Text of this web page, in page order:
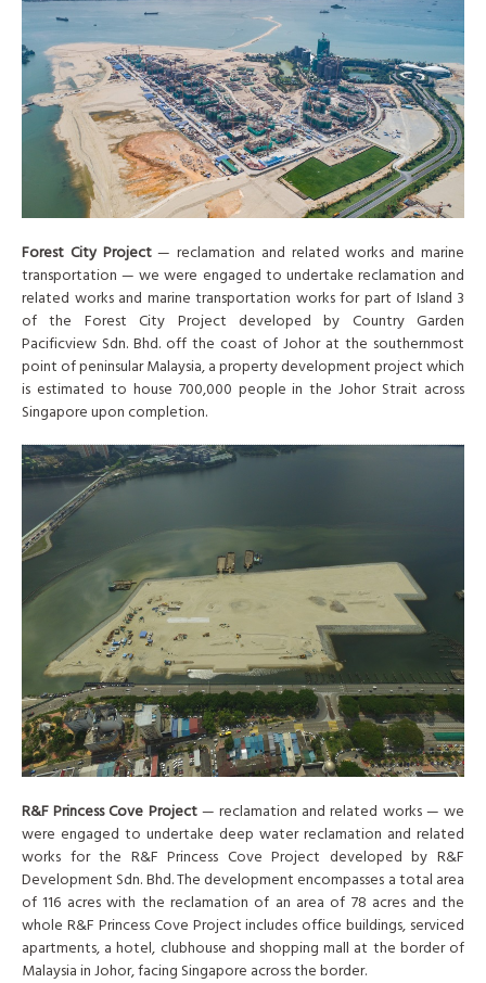
Forest City Project— reclamation and related works and marine
transportation — we were engaged to undertake reclamation and
related works and marine transportation works for part of Island 3
of the Forest City Project developed by Country Garden
Pacificview Sdn. Bhd. off the coast of Johor at the southernmost
point of peninsular Malaysia, a property development project which
is estimated to house 700,000 people in the Johor Strait across
Singapore upon completion.
R&F Princess Cove Project— reclamation and related works — we
were engaged to undertake deep water reclamation and related
works for the R&F Princess Cove Project developed by R&F
Development Sdn. Bhd. The development encompasses a total area
of 116 acres with the reclamation of an area of 78 acres and the
whole R&F Princess Cove Project includes office buildings, serviced
apartments, a hotel, clubhouse and shopping mall at the border of
Malaysia in Johor, facing Singapore across the border.